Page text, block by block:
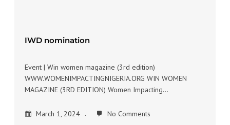
IWD nomination
Event | Win women magazine (3rd edition)
WWW.WOMENIMPACTINGNIGERIA.ORG WIN WOMEN
MAGAZINE (3RD EDITION) Women Impacting…
March 1, 2024 No Comments